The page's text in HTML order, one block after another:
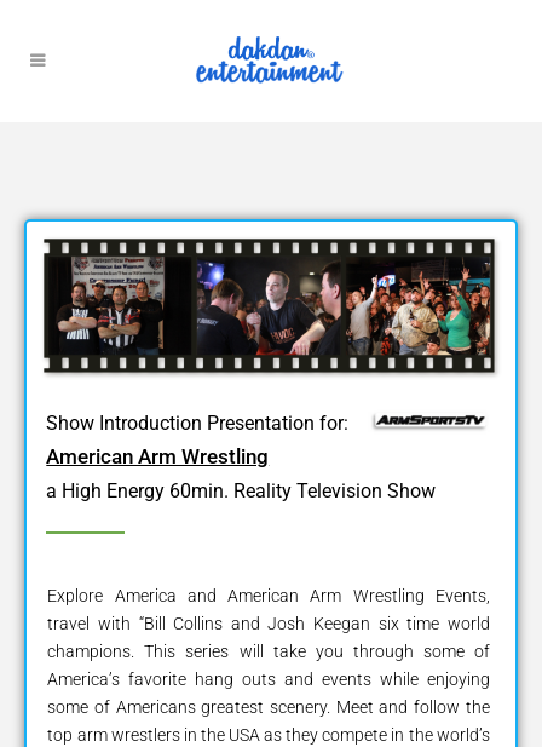
Show Introduction Presentation for:
American Arm Wrestling
a High Energy 60min. Reality Television Show
Explore America and American Arm Wrestling Events,
travel with “Bill Collins and Josh Keegan six time world
champions. This series will take you through some of
America’s favorite hang outs and events while enjoying
some of Americans greatest scenery. Meet and follow the
top arm wrestlers in the USA as they compete in the world’s